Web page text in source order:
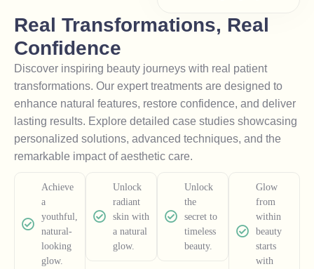
Real Transformations, Real
Confidence
Discover inspiring beauty journeys with real patient
transformations. Our expert treatments are designed to
enhance natural features, restore confidence, and deliver
lasting results. Explore detailed case studies showcasing
personalized solutions, advanced techniques, and the
remarkable impact of aesthetic care.
Achieve
a
youthful,
natural-
looking
glow.
Unlock
radiant
skin with
a natural
glow.
Unlock
the
secret to
timeless
beauty.
Glow
from
within
beauty
starts
with